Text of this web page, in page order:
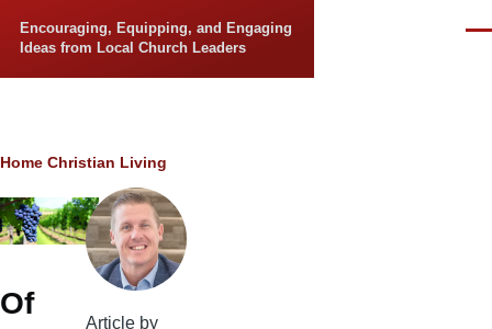
Encouraging, Equipping, and Engaging
Ideas from Local Church Leaders
Breadcrumb
Home Christian Living
Of
Article by